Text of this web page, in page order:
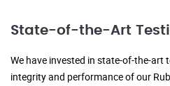
State-of-the-Art
We have invested in state-of-the-art
integrity and performance of our